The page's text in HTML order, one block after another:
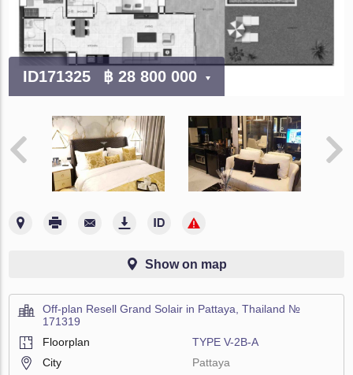
ID171325 ฿ 28 800 000
Show on map
Off-plan Resell Grand Solair in Pattaya, Thailand №
171319
Floorplan
TYPE V-2B-A
City
Pattaya